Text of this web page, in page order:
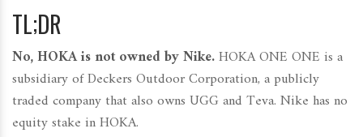
TL;DR
No, HOKA is not owned by Nike.HOKA ONE ONE is a
subsidiary of Deckers Outdoor Corporation, a publicly
traded company that also owns UGG and Teva. Nike has no
equity stake in HOKA.